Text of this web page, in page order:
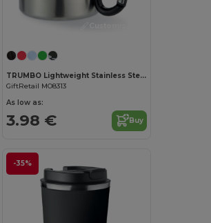
TRUMBO Lightweight Stainless Steel Mug with Carabiner Handle
GiftRetail MO8313
As low as:
3.98 € Buy
-35%